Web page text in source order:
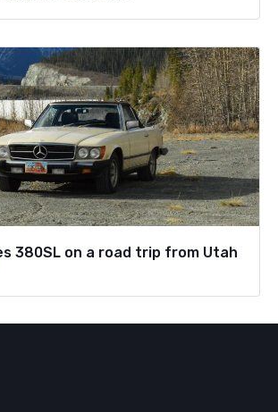
380SL on a road trip from Utah